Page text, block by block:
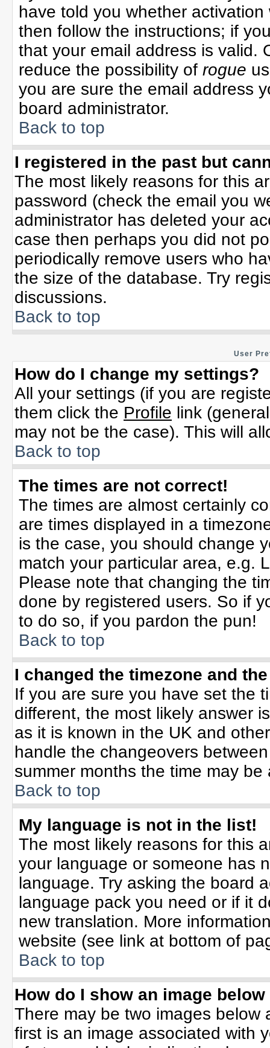
have told you whether
then follow the instructions; if
that your email address is valid.
reduce the possibility of rogue
you are sure the email address
board administrator.
Back to top
I registered in the past but
The most likely reasons for this
password (check the email you
administrator has deleted your
case then perhaps you did not
periodically remove users who
the size of the database. Try
discussions.
Back to top
User
How do I change my settings?
All your settings (if you are
them click the Profile link
may not be the case). This will
Back to top
The times are not correct!
The times are almost certainly
are times displayed in a
is the case, you should change
match your particular area, e.g.
Please note that changing the
done by registered users. So if
to do so, if you pardon the pun!
Back to top
I changed the timezone and
If you are sure you have set the
different, the most likely answer
as it is known in the UK and
handle the changeovers
summer months the time may
Back to top
My language is not in the list!
The most likely reasons for this
your language or someone has
language. Try asking the board
language pack you need or if it
new translation. More
website (see link at bottom of
Back to top
How do I show an image
There may be two images below
first is an image associated with